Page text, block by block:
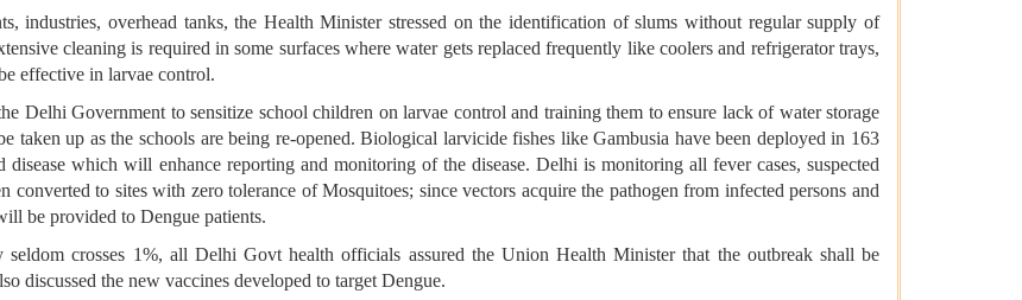
industries, overhead tanks, the Health Minister stressed on the identification of slums without regular supply of
cleaning is required in some surfaces where water gets replaced frequently like coolers and refrigerator trays,
effective in larvae control.
Delhi Government to sensitize school children on larvae control and training them to ensure lack of water storage
up as the schools are being re-opened. Biological larvicide fishes like Gambusia have been deployed in 163
which will enhance reporting and monitoring of the disease. Delhi is monitoring all fever cases, suspected
converted to sites with zero tolerance of Mosquitoes; since vectors acquire the pathogen from infected persons and
be provided to Dengue patients.
crosses 1%, all Delhi Govt health officials assured the Union Health Minister that the outbreak shall be
discussed the new vaccines developed to target Dengue.